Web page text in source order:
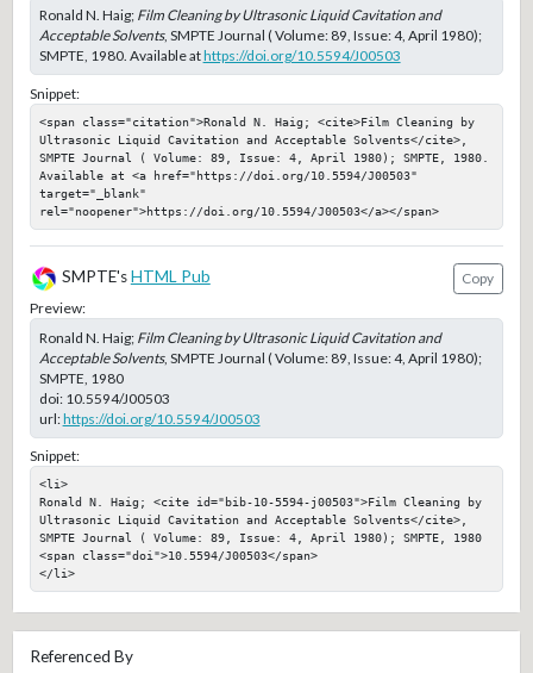
Ronald N. Haig; Film Cleaning by Ultrasonic Liquid Cavitation and
Acceptable Solvents, SMPTE Journal ( Volume: 89, Issue: 4, April 1980);
SMPTE, 1980. Available athttps://doi.org/10.5594/J00503
Snippet:
<span class="citation">Ronald N. Haig; <cite>Film Cleaning by
Ultrasonic Liquid Cavitation and Acceptable Solvents</cite>,
SMPTE Journal ( Volume: 89, Issue: 4, April 1980); SMPTE, 1980.
Available at <a href="https://doi.org/10.5594/J00503"
target="_blank"
rel="noopener">https://doi.org/10.5594/J00503</a></span>
SMPTE'sHTML Pub
Copy
Preview:
Ronald N. Haig; Film Cleaning by Ultrasonic Liquid Cavitation and
Acceptable Solvents, SMPTE Journal ( Volume: 89, Issue: 4, April 1980);
SMPTE, 1980
doi: 10.5594/J00503
url:https://doi.org/10.5594/J00503
Snippet:
<li>
Ronald N. Haig; <cite id="bib-10-5594-j00503">Film Cleaning by
Ultrasonic Liquid Cavitation and Acceptable Solvents</cite>,
SMPTE Journal ( Volume: 89, Issue: 4, April 1980); SMPTE, 1980
<span class="doi">10.5594/J00503</span>
</li>
Referenced By